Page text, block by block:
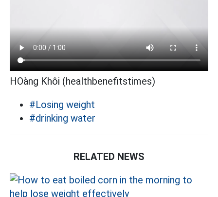
HOàng Khôi (healthbenefitstimes)
#Losing weight
#drinking water
RELATED NEWS